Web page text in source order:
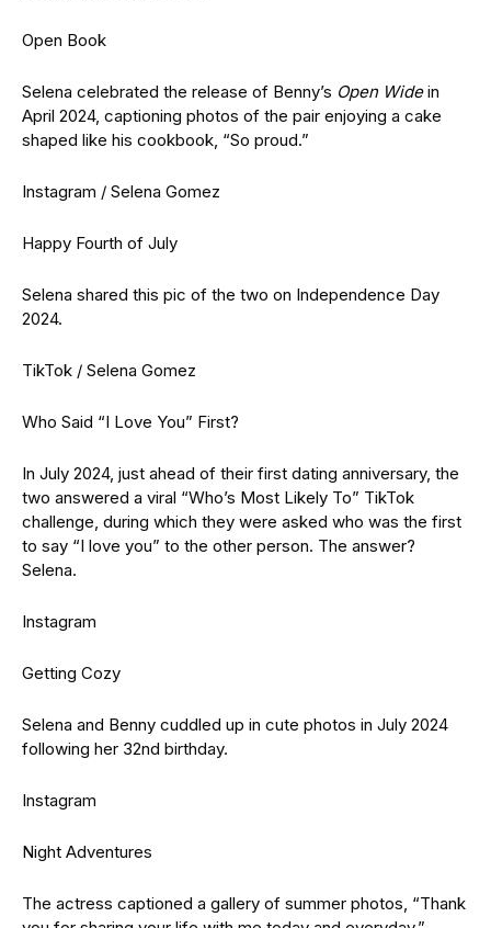
Open Book
Selena celebrated the release of Benny’s Open Widein
April 2024, captioning photos of the pair enjoying a cake
shaped like his cookbook, “So proud.”
Instagram / Selena Gomez
Happy Fourth of July
Selena shared this pic of the two on Independence Day
2024.
TikTok / Selena Gomez
Who Said “I Love You” First?
In July 2024, just ahead of their first dating anniversary, the
two answered a viral “Who’s Most Likely To” TikTok
challenge, during which they were asked who was the first
to say “I love you” to the other person. The answer?
Selena.
Instagram
Getting Cozy
Selena and Benny cuddled up in cute photos in July 2024
following her 32nd birthday.
Instagram
Night Adventures
The actress captioned a gallery of summer photos, “Thank